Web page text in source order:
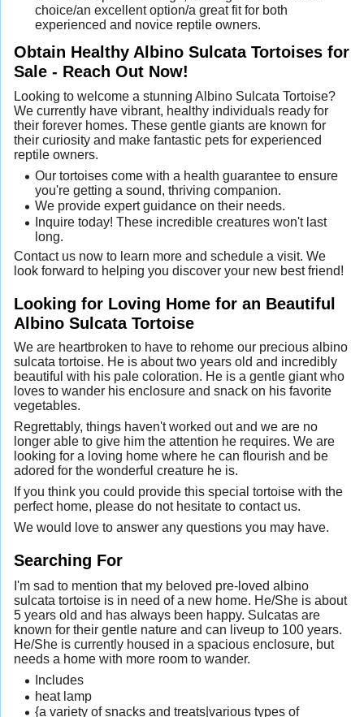
choice/an excellent option/a great fit for both
experienced and novice reptile owners.
Obtain Healthy Albino Sulcata Tortoises for
Sale - Reach Out Now!
Looking to welcome a stunning Albino Sulcata Tortoise?
We currently have vibrant, healthy individuals ready for
their forever homes. These gentle giants are known for
their curiosity and make fantastic pets for experienced
reptile owners.
Our tortoises come with a health guarantee to ensure
you're getting a sound, thriving companion.
We provide expert guidance on their needs.
Inquire today! These incredible creatures won't last
long.
Contact us now to learn more and schedule a visit. We
look forward to helping you discover your new best friend!
Looking for Loving Home for an Beautiful
Albino Sulcata Tortoise
We are heartbroken to have to rehome our precious albino
sulcata tortoise. He is about two years old and incredibly
beautiful with his pale coloration. He is a gentle giant who
loves to wander his enclosure and snack on his favorite
vegetables.
Regrettably, things haven't worked out and we are no
longer able to give him the attention he requires. We are
looking for a loving home where he can flourish and be
adored for the wonderful creature he is.
If you think you could provide this special tortoise with the
perfect home, please do not hesitate to contact us.
We would love to answer any questions you may have.
Searching For
I'm sad to mention that my beloved pre-loved albino
sulcata tortoise is in need of a new home. He/She is about
5 years old and has always been happy. Sulcatas are
known for their gentle nature and can liveup to 100 years.
He/She is currently housed in a spacious enclosure, but
needs a home with more room to wander.
Includes
heat lamp
{a variety of snacks and treats|various types of